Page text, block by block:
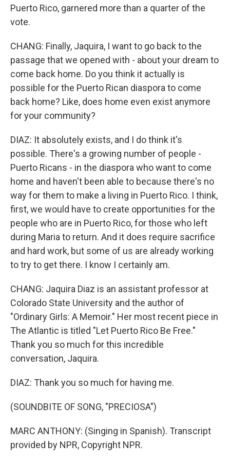
Puerto Rico, garnered more than a quarter of the
vote.
CHANG: Finally, Jaquira, I want to go back to the
passage that we opened with - about your dream to
come back home. Do you think it actually is
possible for the Puerto Rican diaspora to come
back home? Like, does home even exist anymore
for your community?
DIAZ: It absolutely exists, and I do think it's
possible. There's a growing number of people -
Puerto Ricans - in the diaspora who want to come
home and haven't been able to because there's no
way for them to make a living in Puerto Rico. I think,
first, we would have to create opportunities for the
people who are in Puerto Rico, for those who left
during Maria to return. And it does require sacrifice
and hard work, but some of us are already working
to try to get there. I know I certainly am.
CHANG: Jaquira Diaz is an assistant professor at
Colorado State University and the author of
"Ordinary Girls: A Memoir." Her most recent piece in
The Atlantic is titled "Let Puerto Rico Be Free."
Thank you so much for this incredible
conversation, Jaquira.
DIAZ: Thank you so much for having me.
(SOUNDBITE OF SONG, "PRECIOSA")
MARC ANTHONY: (Singing in Spanish). Transcript
provided by NPR, Copyright NPR.